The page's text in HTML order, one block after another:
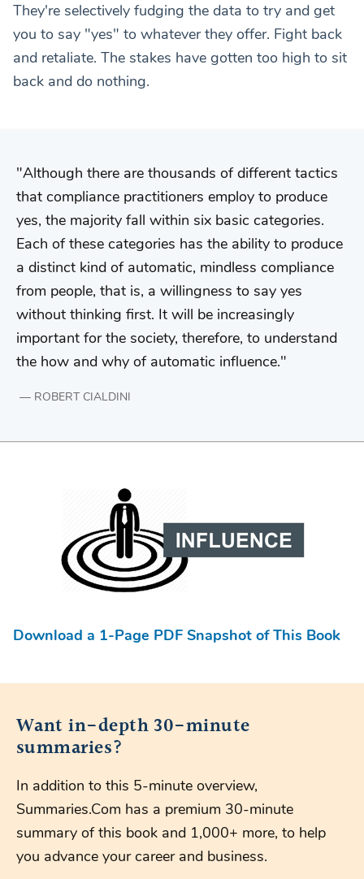
They're selectively fudging the data to try and get
you to say "yes" to whatever they offer. Fight back
and retaliate. The stakes have gotten too high to sit
back and do nothing.
Although there are thousands of different tactics
that compliance practitioners employ to produce
yes, the majority fall within six basic categories.
Each of these categories has the ability to produce
a distinct kind of automatic, mindless compliance
from people, that is, a willingness to say yes
without thinking first. It will be increasingly
important for the society, therefore, to understand
the how and why of automatic influence.
ROBERT CIALDINI
Download a 1-Page PDF Snapshot of This Book
Want in-depth 30-minute
summaries?
In addition to this 5-minute overview,
Summaries.Com has a premium 30-minute
summary of this book and 1,000+ more, to help
you advance your career and business.